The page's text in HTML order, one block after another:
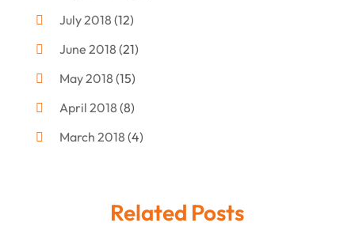
Defense Attorney
Divorce And Custody
Divorce Attorney
Divorce Lawyers
Drug Charges Attorneys
July 2018 (12)
June 2018 (21)
May 2018 (15)
April 2018 (8)
March 2018 (4)
December 2017(9)
Related Posts